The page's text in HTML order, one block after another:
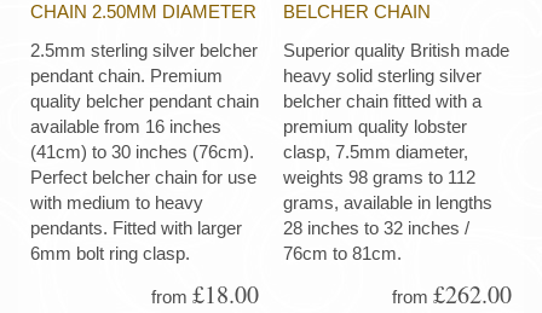
CHAIN 2.50MM DIAMETER
2.5mm sterling silver belcher
pendant chain. Premium
quality belcher pendant chain
available from 16 inches
(41cm) to 30 inches (76cm).
Perfect belcher chain for use
with medium to heavy
pendants. Fitted with larger
6mm bolt ring clasp.
from £18.00
BELCHER CHAIN
Superior quality British made
heavy solid sterling silver
belcher chain fitted with a
premium quality lobster
clasp, 7.5mm diameter,
weights 98 grams to 112
grams, available in lengths
28 inches to 32 inches /
76cm to 81cm.
from £262.00